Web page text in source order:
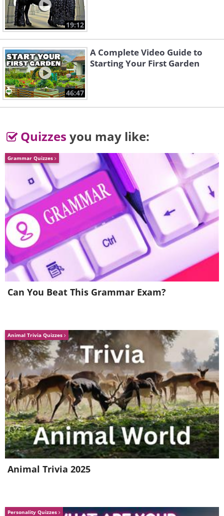
19:12
46:47
A Complete Video Guide to
Starting Your First Garden
Quizzes you may like:
Grammar Quizzes
Can You Beat This Grammar Exam?
Animal Trivia Quizzes
Animal Trivia 2025
Personality Quizzes